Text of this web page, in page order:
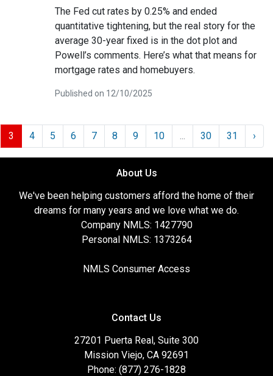
The Fed cut rates by 0.25% and ended
quantitative tightening, but the real story for the
average 30-year fixed is in the dot plot and
Powell’s comments. Here’s what that means for
mortgage rates and homebuyers.
Published on 12/10/2025
3 4 5 6 7 8 9 10 ... 30 31 ›
About Us
We've been helping customers afford the home of their
dreams for many years and we love what we do.
Company NMLS: 1427790
Personal NMLS: 1373264
NMLS Consumer Access
Contact Us
27201 Puerta Real, Suite 300
Mission Viejo, CA 92691
Phone: (877) 276-1828